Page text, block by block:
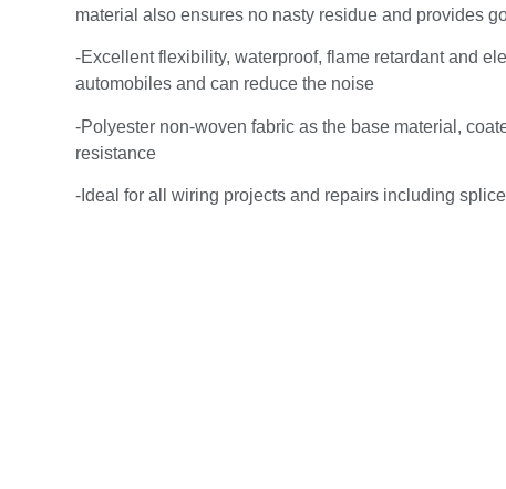
material also ensures no nasty residue and provides
-Excellent flexibility, waterproof, flame retardant and
automobiles and can reduce the noise
-Polyester non-woven fabric as the base material,
resistance
-Ideal for all wiring projects and repairs including